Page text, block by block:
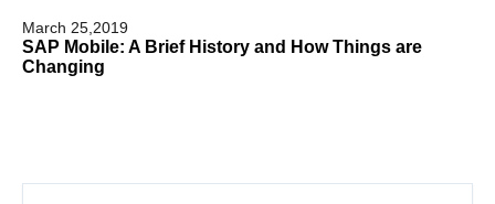
March 25,2019
SAP Mobile: A Brief History and How Things are
Changing